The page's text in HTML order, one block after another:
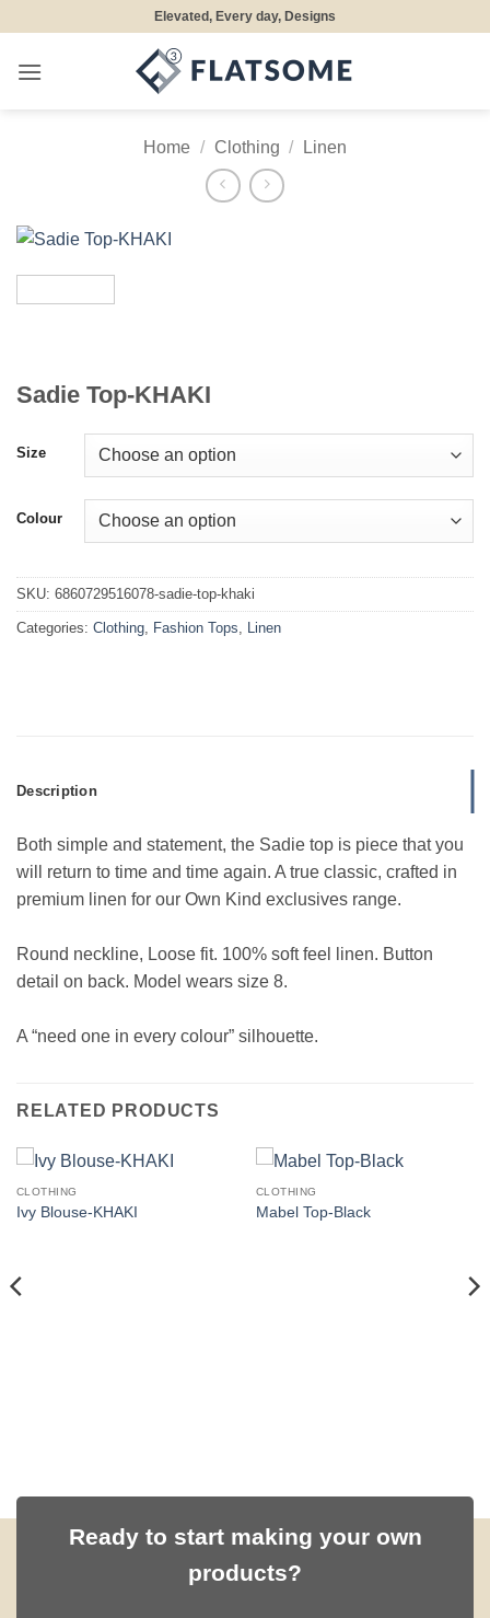
content
Elevated, Every day, Designs
Home / Clothing / Linen
Sadie Top-KHAKI
Size
Colour
SKU: 6860729516078-sadie-top-khaki
Categories: Clothing Fashion Tops Linen
Description
Both simple and statement, the Sadie top is piece that you
will return to time and time again. A true classic, crafted in
premium linen for our Own Kind exclusives range.
Round neckline, Loose fit. 100% soft feel linen. Button
detail on back. Model wears size 8.
A “need one in every colour” silhouette.
RELATED PRODUCTS
CLOTHING
Ivy Blouse-KHAKI
CLOTHING
Mabel Top-Black
Ready to start making your own
products?